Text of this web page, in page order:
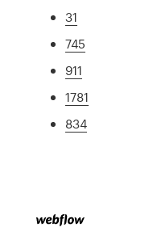
31
745
911
1781
834